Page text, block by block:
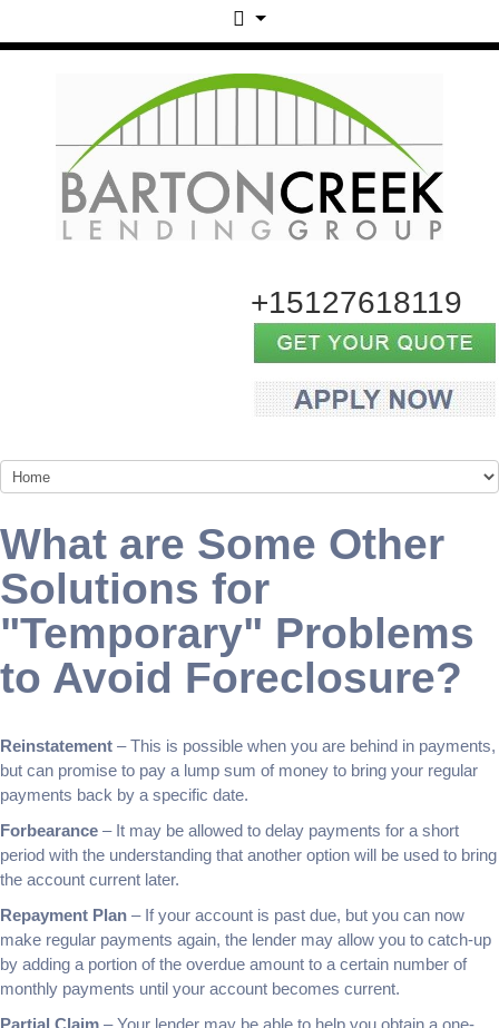
+15127618119
What are Some Other
Solutions for
"Temporary" Problems
to Avoid Foreclosure?
Reinstatement – This is possible when you are behind in payments,
but can promise to pay a lump sum of money to bring your regular
payments back by a specific date.
Forbearance – It may be allowed to delay payments for a short
period with the understanding that another option will be used to bring
the account current later.
Repayment Plan – If your account is past due, but you can now
make regular payments again, the lender may allow you to catch-up
by adding a portion of the overdue amount to a certain number of
monthly payments until your account becomes current.
Partial Claim – Your lender may be able to help you obtain a one-